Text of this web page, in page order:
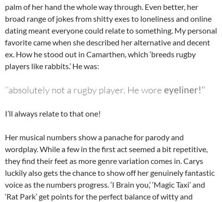
palm of her hand the whole way through. Even better, her
broad range of jokes from shitty exes to loneliness and online
dating meant everyone could relate to something. My personal
favorite came when she described her alternative and decent
ex. How he stood out in Camarthen, which ‘breeds rugby
players like rabbits.’ He was:
‘‘absolutely not a rugby player. He wore eyeliner!’‘
I’ll always relate to that one!
Her musical numbers show a panache for parody and
wordplay. While a few in the first act seemed a bit repetitive,
they find their feet as more genre variation comes in. Carys
luckily also gets the chance to show off her genuinely fantastic
voice as the numbers progress. ‘I Brain you,’ ‘Magic Taxi’ and
‘Rat Park’ get points for the perfect balance of witty and